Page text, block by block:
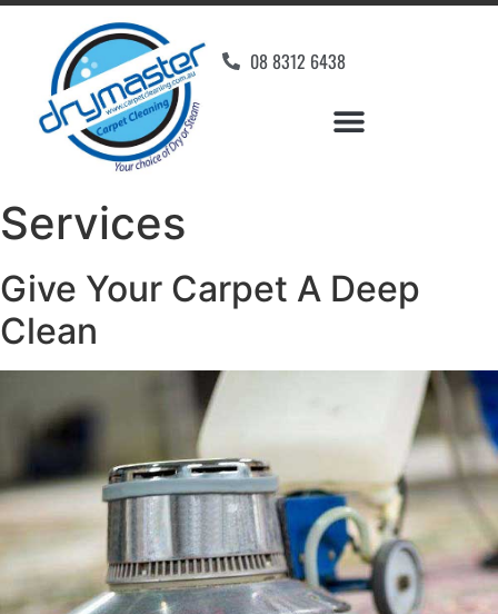
08 8312 6438
Services
Give Your Carpet A Deep
Clean